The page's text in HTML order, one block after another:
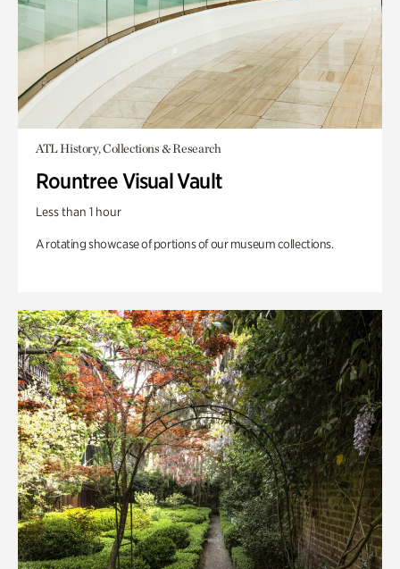
ATL History, Collections & Research
Rountree Visual Vault
Less than 1 hour
A rotating showcase of portions of our museum collections.